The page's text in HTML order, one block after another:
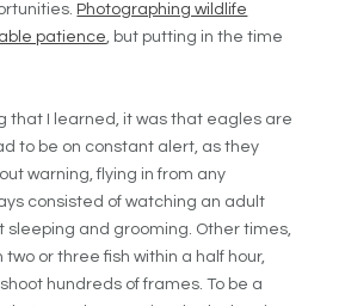
Photographing wildlife
patience, but putting in the time
that I learned, it was that eagles are
to be on constant alert, as they
warning, flying in from any
consisted of watching an adult
sleeping and grooming. Other times,
two or three fish within a half hour,
hundreds of frames. To be a